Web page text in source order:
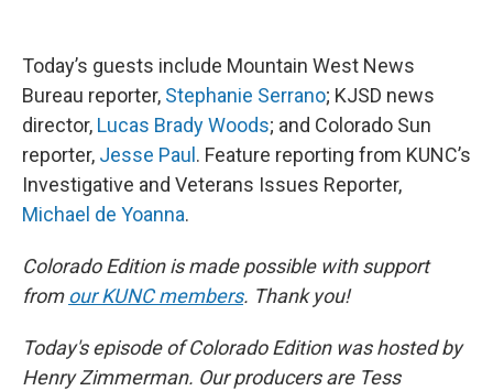
Today’s guests include Mountain West News
Bureau reporter, Stephanie Serrano; KJSD news
director, Lucas Brady Woods; and Colorado Sun
reporter, Jesse Paul. Feature reporting from KUNC’s
Investigative and Veterans Issues Reporter,
Michael de Yoanna.
Colorado Edition is made possible with support
fromour KUNC members. Thank you!
Today's episode of Colorado Edition was hosted by
Henry Zimmerman. Our producers are Tess